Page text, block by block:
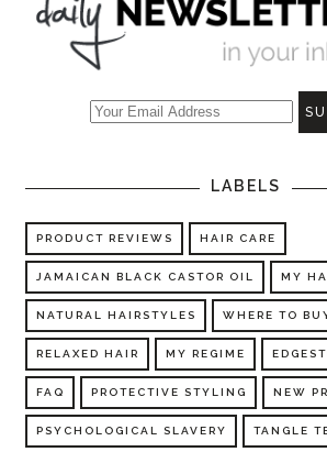
LABELS
PRODUCT REVIEWS HAIR CARE
JAMAICAN BLACK CASTOR OIL MY
NATURAL HAIRSTYLES WHERE TO
RELAXED HAIR MY REGIME
FAQ PROTECTIVE STYLING NEW
PSYCHOLOGICAL SLAVERY TANGLE